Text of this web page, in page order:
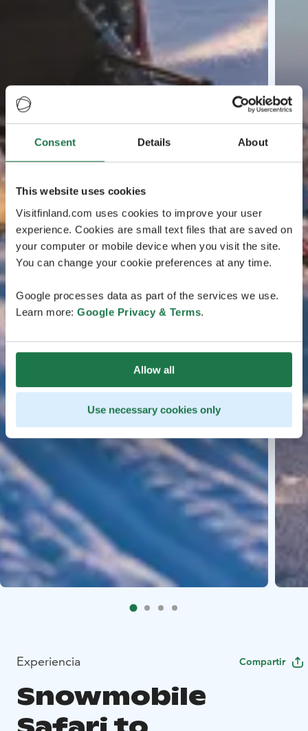
Consent Details About
This website uses cookies
Visitfinland.com uses cookies to improve your user
experience. Cookies are small text files that are saved on
your computer or mobile device when you visit the site.
You can change your cookie preferences at any time.
Google processes data as part of the services we use.
Learn more: Google Privacy & Terms.
Allow all
Use necessary cookies only
Experiencia Compartir
Snowmobile